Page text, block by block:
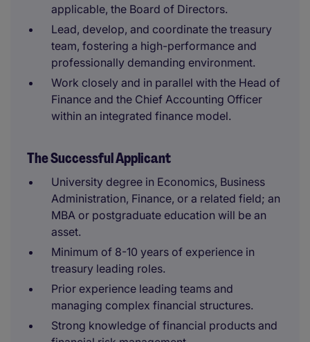
applicable, the Board of Directors.
Lead, develop, and coordinate the treasury
team, fostering a high-performance and
professionally demanding environment.
Work closely and in parallel with the Head of
Finance and the Chief Accounting Officer
within an integrated finance model.
The Successful Applicant
University degree in Economics, Business
Administration, Finance, or a related field; an
MBA or postgraduate education will be an
asset.
Minimum of 8-10 years of experience in
treasury leading roles.
Prior experience leading teams and
managing complex financial structures.
Strong knowledge of financial products and